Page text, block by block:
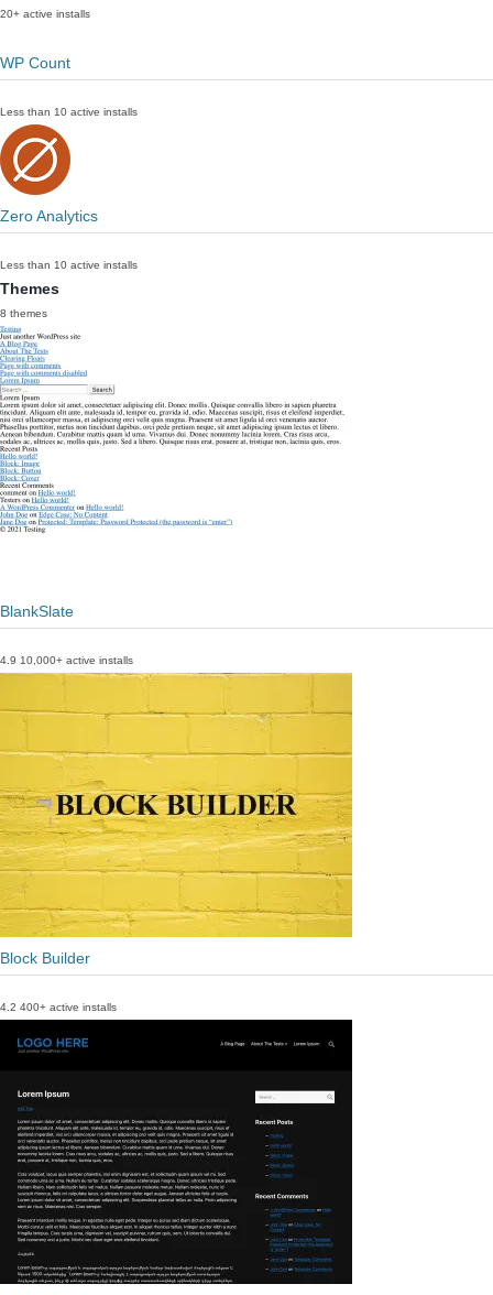
20+ active installs
WP Count
Less than 10 active installs
Zero Analytics
Less than 10 active installs
Themes
8 themes
BlankSlate
4.9 10,000+ active installs
Block Builder
4.2 400+ active installs